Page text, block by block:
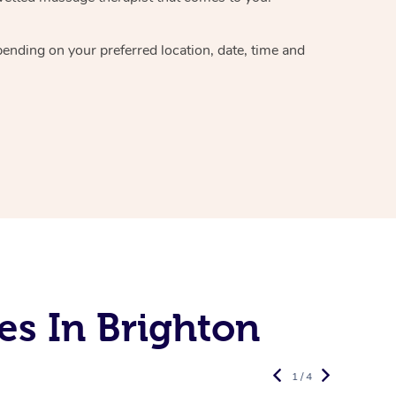
on your preferred location, date, time and
In Brighton
1 / 4